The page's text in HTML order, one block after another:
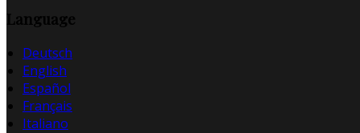
Language
Deutsch
English
Español
Français
Italiano